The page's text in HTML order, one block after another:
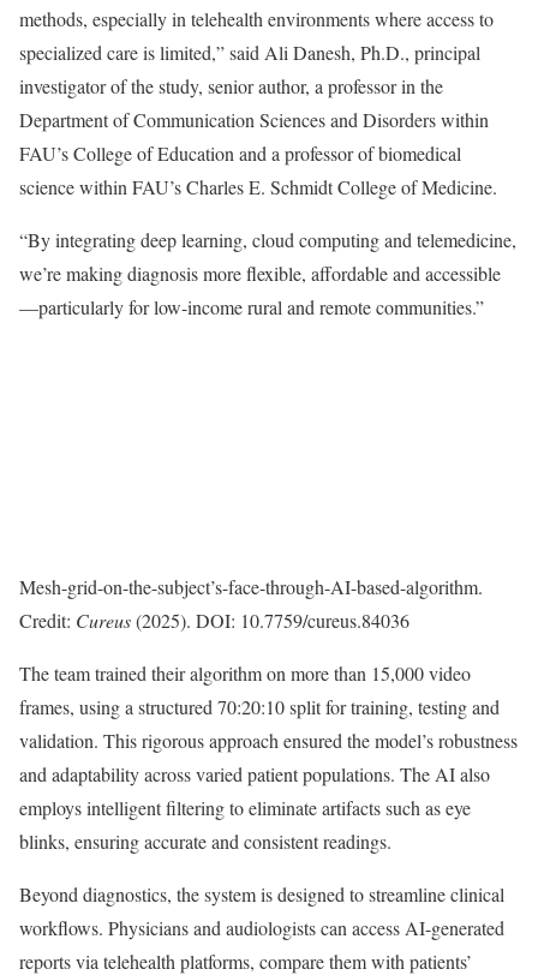
methods, especially in telehealth environments where access to
specialized care is limited,” said Ali Danesh, Ph.D., principal
investigator of the study, senior author, a professor in the
Department of Communication Sciences and Disorders within
FAU’s College of Education and a professor of biomedical
science within FAU’s Charles E. Schmidt College of Medicine.
“By integrating deep learning, cloud computing and telemedicine,
we’re making diagnosis more flexible, affordable and accessible
—particularly for low-income rural and remote communities.”
Mesh-grid-on-the-subject’s-face-through-AI-based-algorithm.
Credit: Cureus(2025). DOI: 10.7759/cureus.84036
The team trained their algorithm on more than 15,000 video
frames, using a structured 70:20:10 split for training, testing and
validation. This rigorous approach ensured the model’s robustness
and adaptability across varied patient populations. The AI also
employs intelligent filtering to eliminate artifacts such as eye
blinks, ensuring accurate and consistent readings.
Beyond diagnostics, the system is designed to streamline clinical
workflows. Physicians and audiologists can access AI-generated
reports via telehealth platforms, compare them with patients’